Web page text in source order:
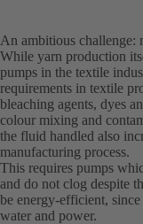
An ambitious challenge:
While yarn production
pumps in the textile
requirements in textile
bleaching agents, dyes
colour mixing and
the fluid handled also
manufacturing process.
This requires pumps
and do not clog despite
be energy-efficient,
water and power.